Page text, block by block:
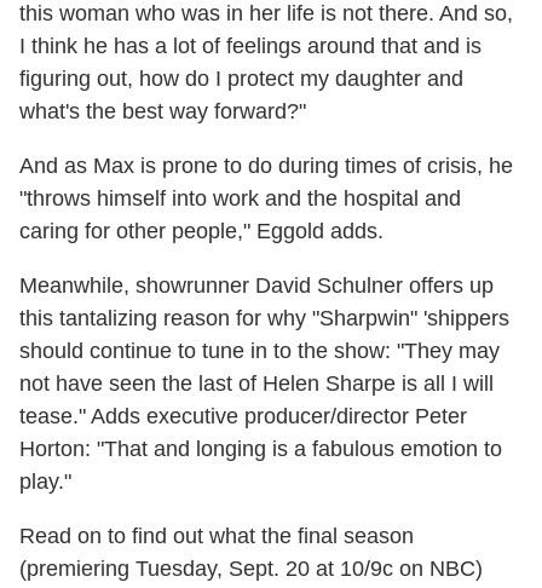
this woman who was in her life is not there. And so,
I think he has a lot of feelings around that and is
figuring out, how do I protect my daughter and
what's the best way forward?"
And as Max is prone to do during times of crisis, he
"throws himself into work and the hospital and
caring for other people," Eggold adds.
Meanwhile, showrunner David Schulner offers up
this tantalizing reason for why "Sharpwin" 'shippers
should continue to tune in to the show: "They may
not have seen the last of Helen Sharpe is all I will
tease." Adds executive producer/director Peter
Horton: "That and longing is a fabulous emotion to
play."
Read on to find out what the final season
(premiering Tuesday, Sept. 20 at 10/9c on NBC)